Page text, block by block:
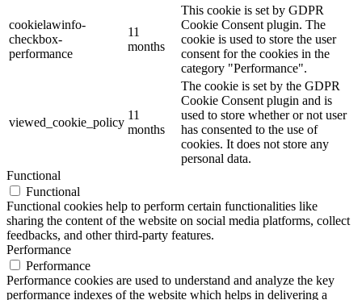
cookielawinfo-
checkbox-
performance
11
months
This cookie is set by GDPR
Cookie Consent plugin. The
cookie is used to store the user
consent for the cookies in the
category "Performance".
viewed_cookie_policy
11
months
The cookie is set by the GDPR
Cookie Consent plugin and is
used to store whether or not user
has consented to the use of
cookies. It does not store any
personal data.
Functional
Functional
Functional cookies help to perform certain functionalities like
sharing the content of the website on social media platforms, collect
feedbacks, and other third-party features.
Performance
Performance
Performance cookies are used to understand and analyze the key
performance indexes of the website which helps in delivering a